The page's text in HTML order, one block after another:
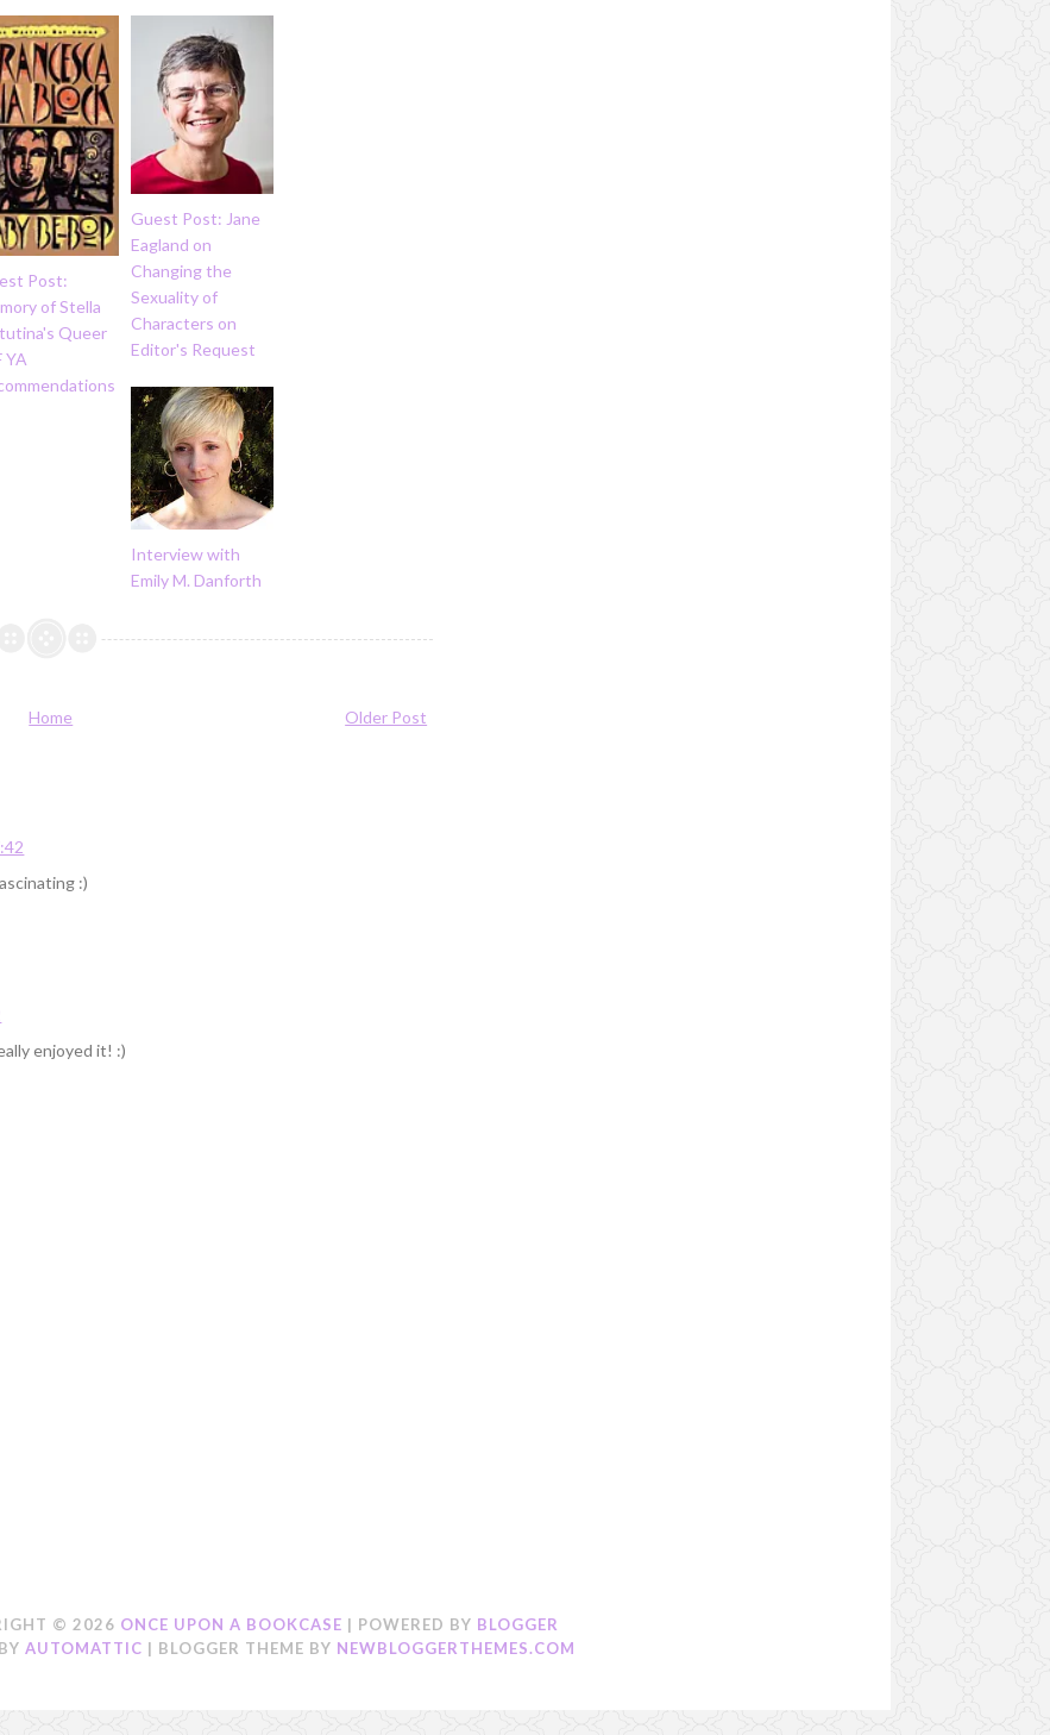
Post:
of Stella
Queer
YA
Guest Post: Jane
Eagland on
Changing the
Sexuality of
Characters on
Editor's Request
Interview with
Emily M. Danforth
Older Post
Home
:)
enjoyed it! :)
© 2026 ONCE UPON A BOOKCASE | POWERED BY BLOGGER
AUTOMATTIC | BLOGGER THEME BY NEWBLOGGERTHEMES.COM